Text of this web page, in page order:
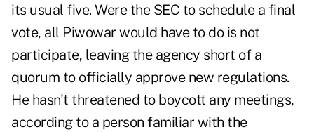
its usual five. Were the SEC to schedule a final
vote, all Piwowar would have to do is not
participate, leaving the agency short of a
quorum to officially approve new regulations.
He hasn't threatened to boycott any meetings,
according to a person familiar with the